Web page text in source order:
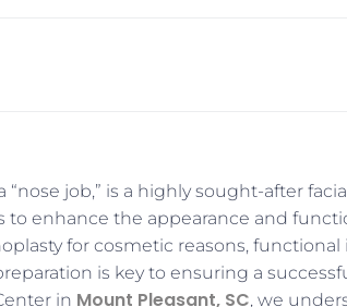
“nose job,” is a highly sought-after
enhance the appearance and
for cosmetic reasons,
is key to ensuring a
in Mount Pleasant, SC, we